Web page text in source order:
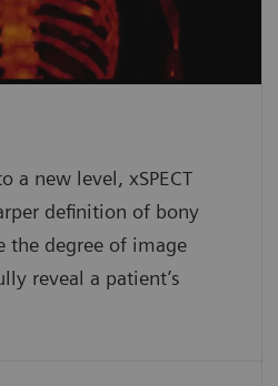
a new level, xSPECT
definition of bony
the degree of image
reveal a patient’s